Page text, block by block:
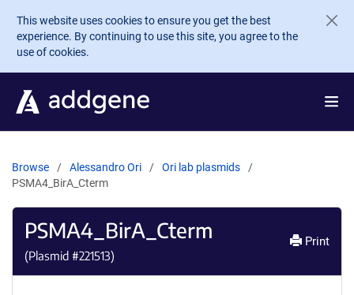
Skip to main content
This website uses cookies to ensure you get the best
experience. By continuing to use this site, you agree to the
use of cookies.
Browse Alessandro Ori
Ori lab plasmids
PSMA4_BirA_Cterm
PSMA4_BirA_Cterm
(Plasmid #221513)
Print